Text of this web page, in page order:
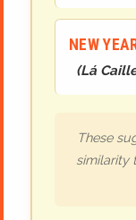
NEW
(Lá
These
similarity